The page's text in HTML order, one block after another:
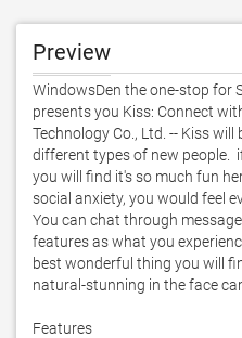
Preview
WindowsDen the one-stop for
presents you Kiss: Connect
Technology Co., Ltd. -- Kiss
different types of new people.
you will find it's so much fun
social anxiety, you would feel
You can chat through
features as what you
best wonderful thing you will
natural-stunning in the face
Features